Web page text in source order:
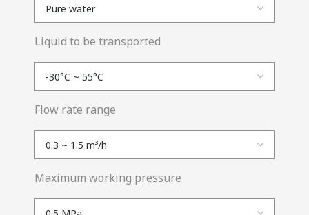
Liquid to be transported
Flow rate range
Maximum working pressure